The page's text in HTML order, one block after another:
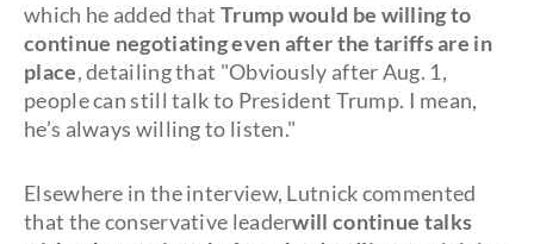
which he added thatTrump would be willing to
continue negotiating even after the tariffs are in
place, detailing that "Obviously after Aug. 1,
people can still talk to President Trump. I mean,
he’s always willing to listen."
Elsewhere in the interview, Lutnick commented
that the conservative leaderwill continue talks